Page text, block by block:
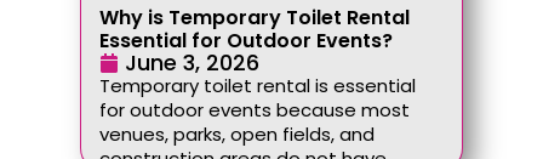
Why is Temporary Toilet Rental
Essential for Outdoor Events?
June 3, 2026
Temporary toilet rental is essential
for outdoor events because most
venues, parks, open fields, and